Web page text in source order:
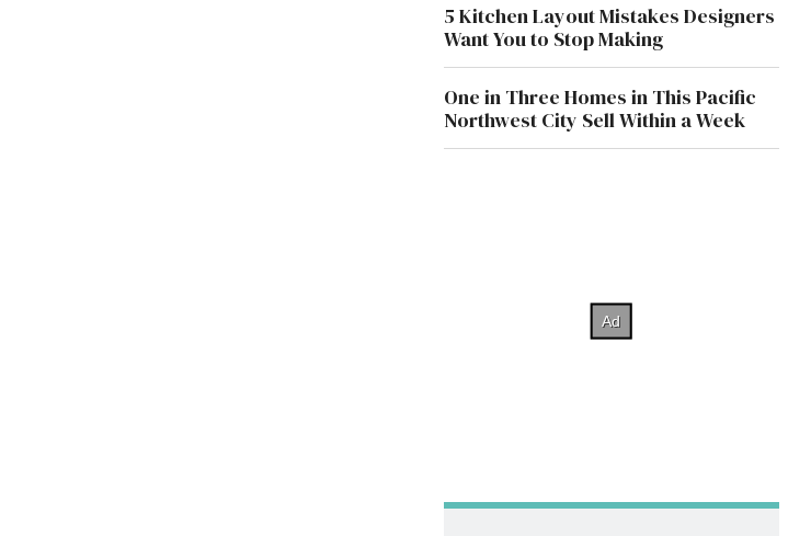
5 Kitchen Layout Mistakes Designers
Want You to Stop Making
One in Three Homes in This Pacific
Northwest City Sell Within a Week